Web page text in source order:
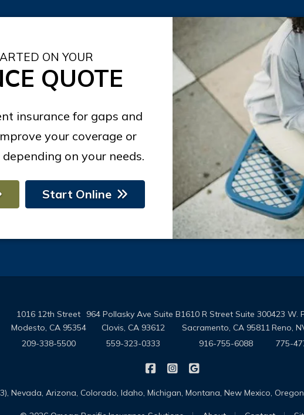
ON YOUR
QUOTE
insurance for gaps and
your coverage or
on your needs.
Start Online
1016 12th Street
Modesto, CA 95354
209-338-5500
964 Pollasky Ave Suite B
Clovis, CA 93612
559-323-0333
1610 R Street Suite 300
Sacramento, CA 95811
916-755-6088
423 W.
Reno,
775-
Omega Pacific Insurance
Omega Pacific Insurance
Nevada, Arizona, Colorado, Idaho, Michigan, Montana, New Mexico,